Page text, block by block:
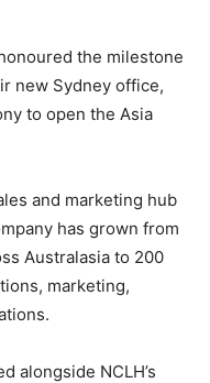
the milestone
new Sydney office,
to open the Asia
and marketing hub
has grown from
Australasia to 200
marketing,
alongside NCLH’s